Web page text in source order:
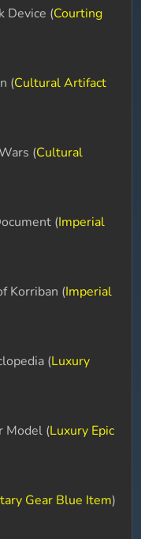
Device (Courting
(Cultural Artifact
(Cultural
(Imperial
Korriban (Imperial
(Luxury
Model (Luxury Epic
Gear Blue Item)